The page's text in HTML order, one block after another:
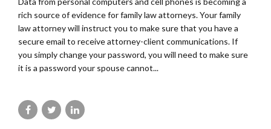
rich source of evidence for family law attorneys. Your family
law attorney will instruct you to make sure that you have a
secure email to receive attorney-client communications. If
you simply change your password, you will need to make sure
it is a password your spouse cannot...